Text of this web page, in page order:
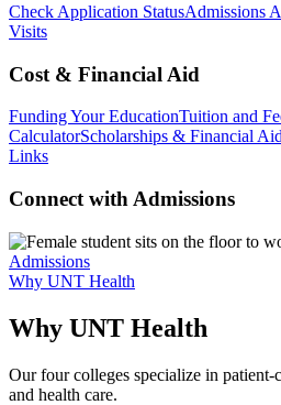
Check Application StatusAdmissions
Visits
Cost & Financial Aid
Funding Your EducationTuition and
CalculatorScholarships & Financial Aid
Links
Connect with Admissions
Admissions
Why UNT Health
Why UNT Health
Our four colleges specialize in patient-
and health care.